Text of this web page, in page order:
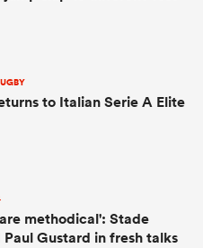
to Italian Serie A Elite
methodical': Stade
Paul Gustard in fresh talks